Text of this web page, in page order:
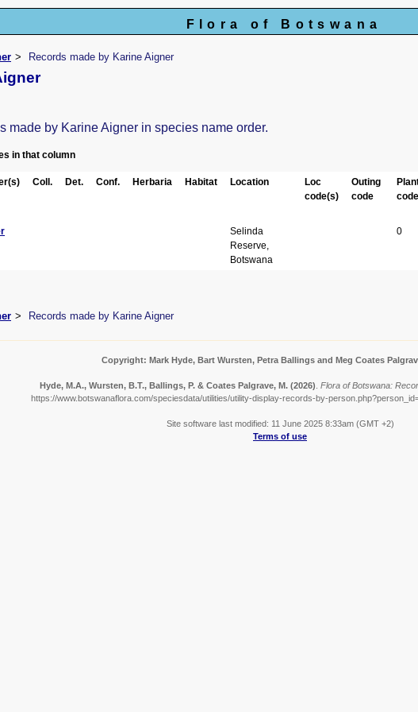
Flora of Botswana
Records made by Karine Aigner
made by Karine Aigner in species name order.
in that column
Coll. Det. Conf. Herbaria Habitat Location
Loc
code(s)
Outing
code
code
Selinda
Reserve,
Botswana
0
Records made by Karine Aigner
Copyright: Mark Hyde, Bart Wursten, Petra Ballings and Meg Coates
Hyde, M.A., Wursten, B.T., Ballings, P. & Coates Palgrave, M. (2026) Flora of Botswana:
https://www.botswanaflora.com/speciesdata/utilities/utility-display-records-by-
Site software last modified: 11 June 2025 8:33am (GMT +2)
Terms of use